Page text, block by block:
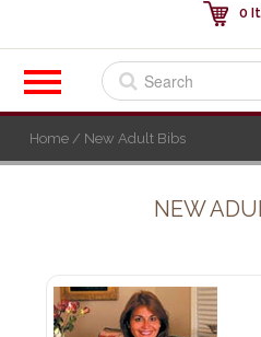
0
Home / New Adult Bibs
NEW